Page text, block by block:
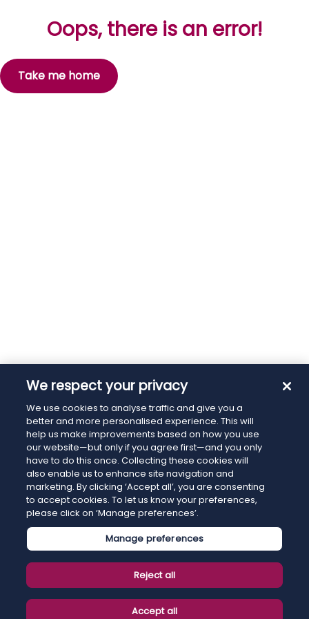
Oops, there is an error!
Take me home
We respect your privacy
We use cookies to analyse traffic and give you a
better and more personalised experience. This will
help us make improvements based on how you use
our website—but only if you agree first—and you only
have to do this once. Collecting these cookies will
also enable us to enhance site navigation and
marketing. By clicking ‘Accept all’, you are consenting
to accept cookies. To let us know your preferences,
please click on ‘Manage preferences’.
Manage preferences
Reject all
Accept all